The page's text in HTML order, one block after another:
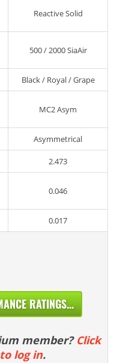
Reactive Solid
500 / 2000 SiaAir
Black / Royal / Grape
MC2 Asym
Asymmetrical
2.473
0.046
0.017
RATINGS...
member? Click
log in.